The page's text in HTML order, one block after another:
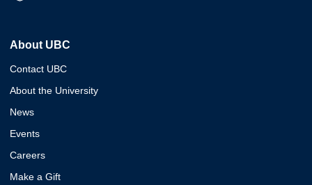
About UBC
Contact UBC
About the University
News
Events
Careers
Make a Gift